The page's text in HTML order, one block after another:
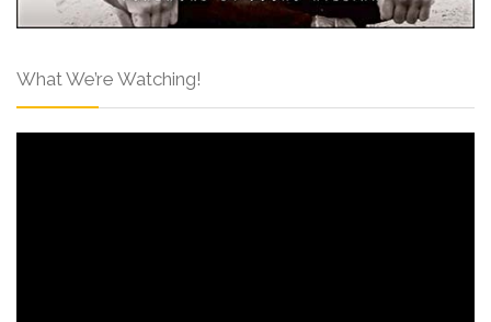
What We’re Watching!